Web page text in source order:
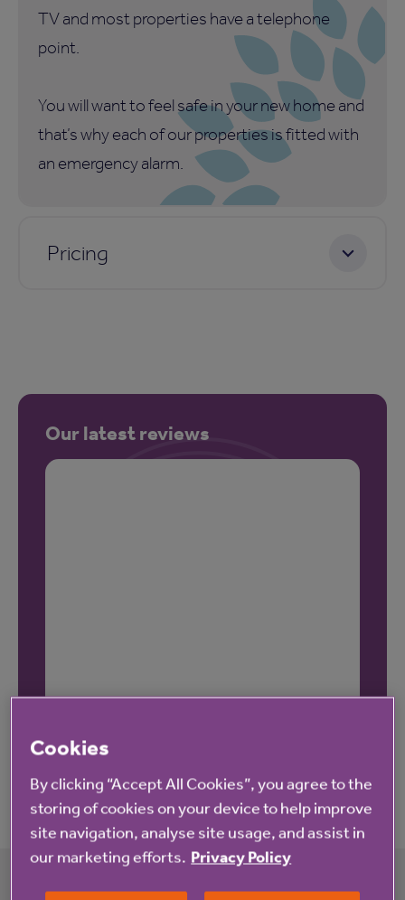
TV and most properties have a telephone
point.
You will want to feel safe in your new home and
that’s why each of our properties is fitted with
an emergency alarm.
Pricing
Our latest reviews
Cookies
By clicking “Accept All Cookies”, you agree to the
storing of cookies on your device to help improve
site navigation, analyse site usage, and assist in
our marketing efforts. Privacy Policy